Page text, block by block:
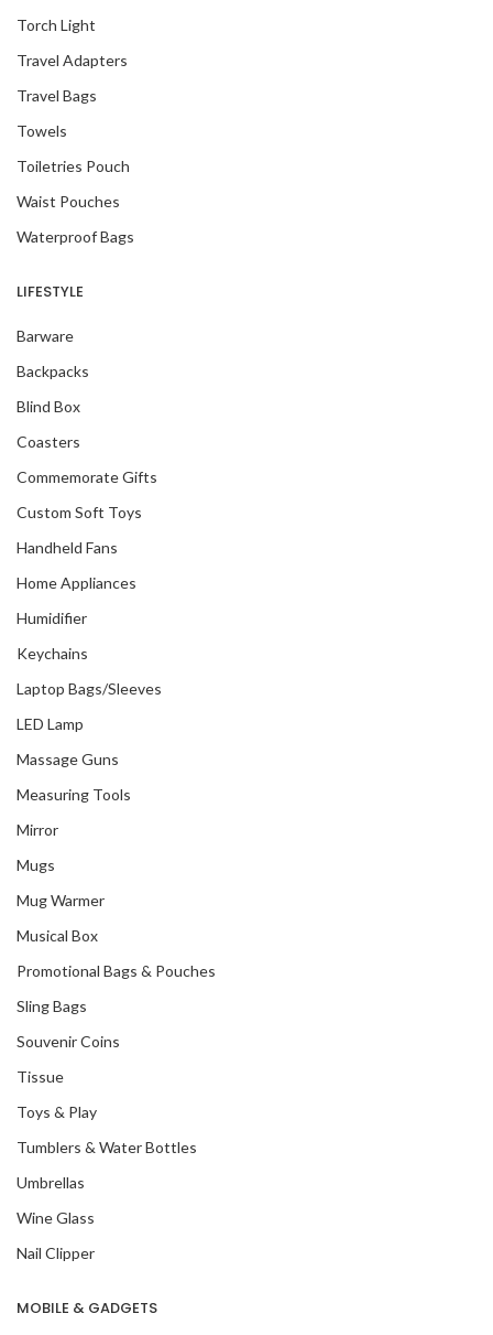
Torch Light
Travel Adapters
Travel Bags
Towels
Toiletries Pouch
Waist Pouches
Waterproof Bags
LIFESTYLE
Barware
Backpacks
Blind Box
Coasters
Commemorate Gifts
Custom Soft Toys
Handheld Fans
Home Appliances
Humidifier
Keychains
Laptop Bags/Sleeves
LED Lamp
Massage Guns
Measuring Tools
Mirror
Mugs
Mug Warmer
Musical Box
Promotional Bags & Pouches
Sling Bags
Souvenir Coins
Tissue
Toys & Play
Tumblers & Water Bottles
Umbrellas
Wine Glass
Nail Clipper
MOBILE & GADGETS